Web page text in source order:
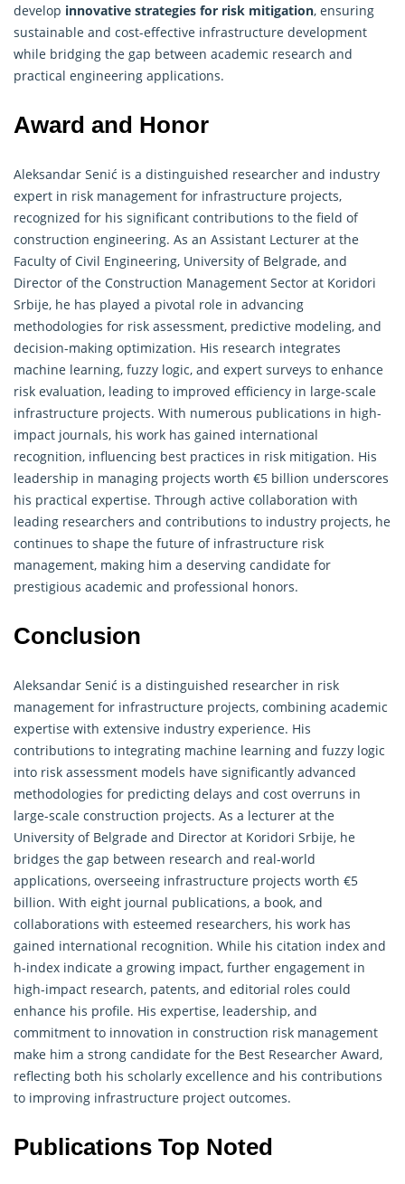
develop innovative strategies for risk mitigation, ensuring
sustainable and cost-effective infrastructure development
while bridging the gap between academic research and
practical engineering applications.
Award and Honor
Aleksandar Senić is a distinguished researcher and industry
expert in risk management for infrastructure projects,
recognized for his significant contributions to the field of
construction engineering. As an Assistant Lecturer at the
Faculty of Civil Engineering, University of Belgrade, and
Director of the Construction Management Sector at Koridori
Srbije, he has played a pivotal role in advancing
methodologies for risk assessment, predictive modeling, and
decision-making optimization. His research integrates
machine learning, fuzzy logic, and expert surveys to enhance
risk evaluation, leading to improved efficiency in large-scale
infrastructure projects. With numerous publications in high-
impact journals, his work has gained international
recognition, influencing best practices in risk mitigation. His
leadership in managing projects worth €5 billion underscores
his practical expertise. Through active collaboration with
leading researchers and contributions to industry projects, he
continues to shape the future of infrastructure risk
management, making him a deserving candidate for
prestigious academic and professional honors.
Conclusion
Aleksandar Senić is a distinguished researcher in risk
management for infrastructure projects, combining academic
expertise with extensive industry experience. His
contributions to integrating machine learning and fuzzy logic
into risk assessment models have significantly advanced
methodologies for predicting delays and cost overruns in
large-scale construction projects. As a lecturer at the
University of Belgrade and Director at Koridori Srbije, he
bridges the gap between research and real-world
applications, overseeing infrastructure projects worth €5
billion. With eight journal publications, a book, and
collaborations with esteemed researchers, his work has
gained international recognition. While his citation index and
h-index indicate a growing impact, further engagement in
high-impact research, patents, and editorial roles could
enhance his profile. His expertise, leadership, and
commitment to innovation in construction risk management
make him a strong candidate for the Best Researcher Award,
reflecting both his scholarly excellence and his contributions
to improving infrastructure project outcomes.
Publications Top Noted